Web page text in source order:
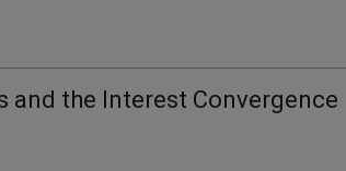
and the Interest Convergence